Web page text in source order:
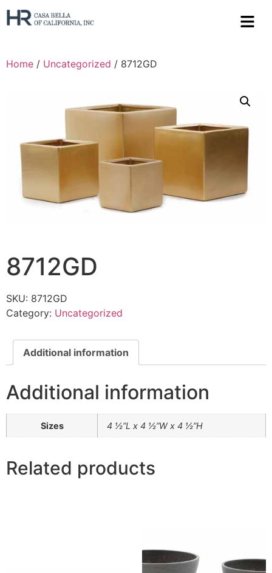
Home / Uncategorized / 8712GD
8712GD
SKU: 8712GD
Category: Uncategorized
Additional information
Additional information
Sizes 4 ½”L x 4 ½”W x 4 ½”H
Related products